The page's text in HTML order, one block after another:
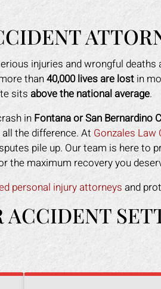
injuries and wrongful
than40,000 lives are lost in
sitsabove the national average.
in Fontana or San Bernardino
the difference. At Gonzales Law
pile up. Our team is here to
the maximum recovery you
personal injury attorneysand
ACCIDENT
helped me recover all my
due to my car accident.
insurance company tried to slow
and doubted that I was
I